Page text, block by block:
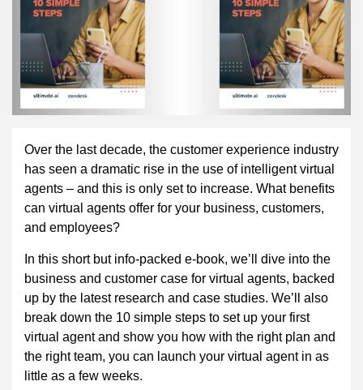
Over the last decade, the customer experience industry
has seen a dramatic rise in the use of intelligent virtual
agents – and this is only set to increase. What benefits
can virtual agents offer for your business, customers,
and employees?
In this short but info-packed e-book, we’ll dive into the
business and customer case for virtual agents, backed
up by the latest research and case studies. We’ll also
break down the 10 simple steps to set up your first
virtual agent and show you how with the right plan and
the right team, you can launch your virtual agent in as
little as a few weeks.